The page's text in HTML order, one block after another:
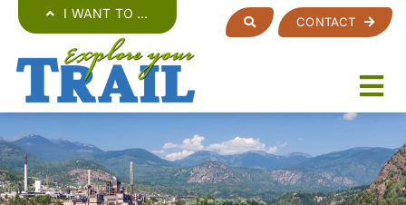
content
I WANT TO …
CONTACT